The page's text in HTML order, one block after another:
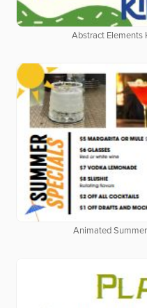
Abstract Elements
Animated